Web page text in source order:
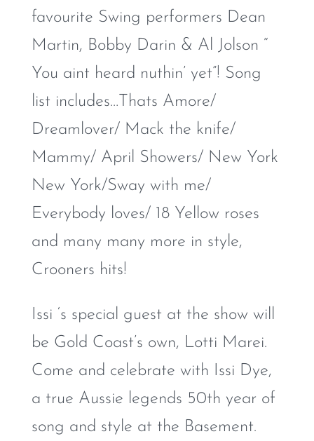
favourite Swing performers Dean
Martin, Bobby Darin & Al Jolson “
You aint heard nuthin’ yet”! Song
list includes…Thats Amore/
Dreamlover/ Mack the knife/
Mammy/ April Showers/ New York
New York/Sway with me/
Everybody loves/ 18 Yellow roses
and many many more in style,
Crooners hits!
Issi ‘s special guest at the show will
be Gold Coast’s own, Lotti Marei.
Come and celebrate with Issi Dye,
a true Aussie legends 50th year of
song and style at the Basement.